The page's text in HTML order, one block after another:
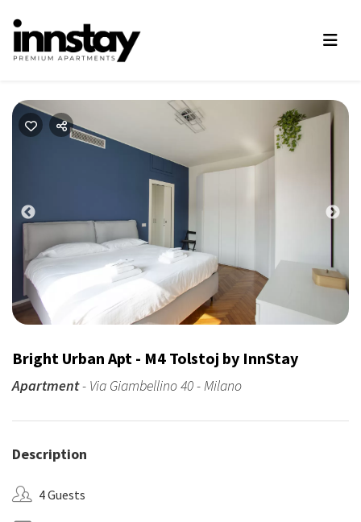
Bright Urban Apt - M4 Tolstoj by InnStay
Apartment- Via Giambellino 40 - Milano
Description
4 Guests